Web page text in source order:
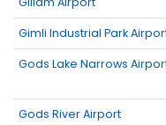
Gimli Industrial Park
Gods Lake Narrows
Gods River Airport